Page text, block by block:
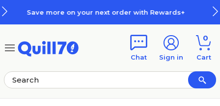
more on your next order with Rewards+
Chat Sign in
0
Cart